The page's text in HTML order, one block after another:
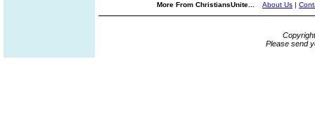
More From ChristiansUnite... About Us |
Please send